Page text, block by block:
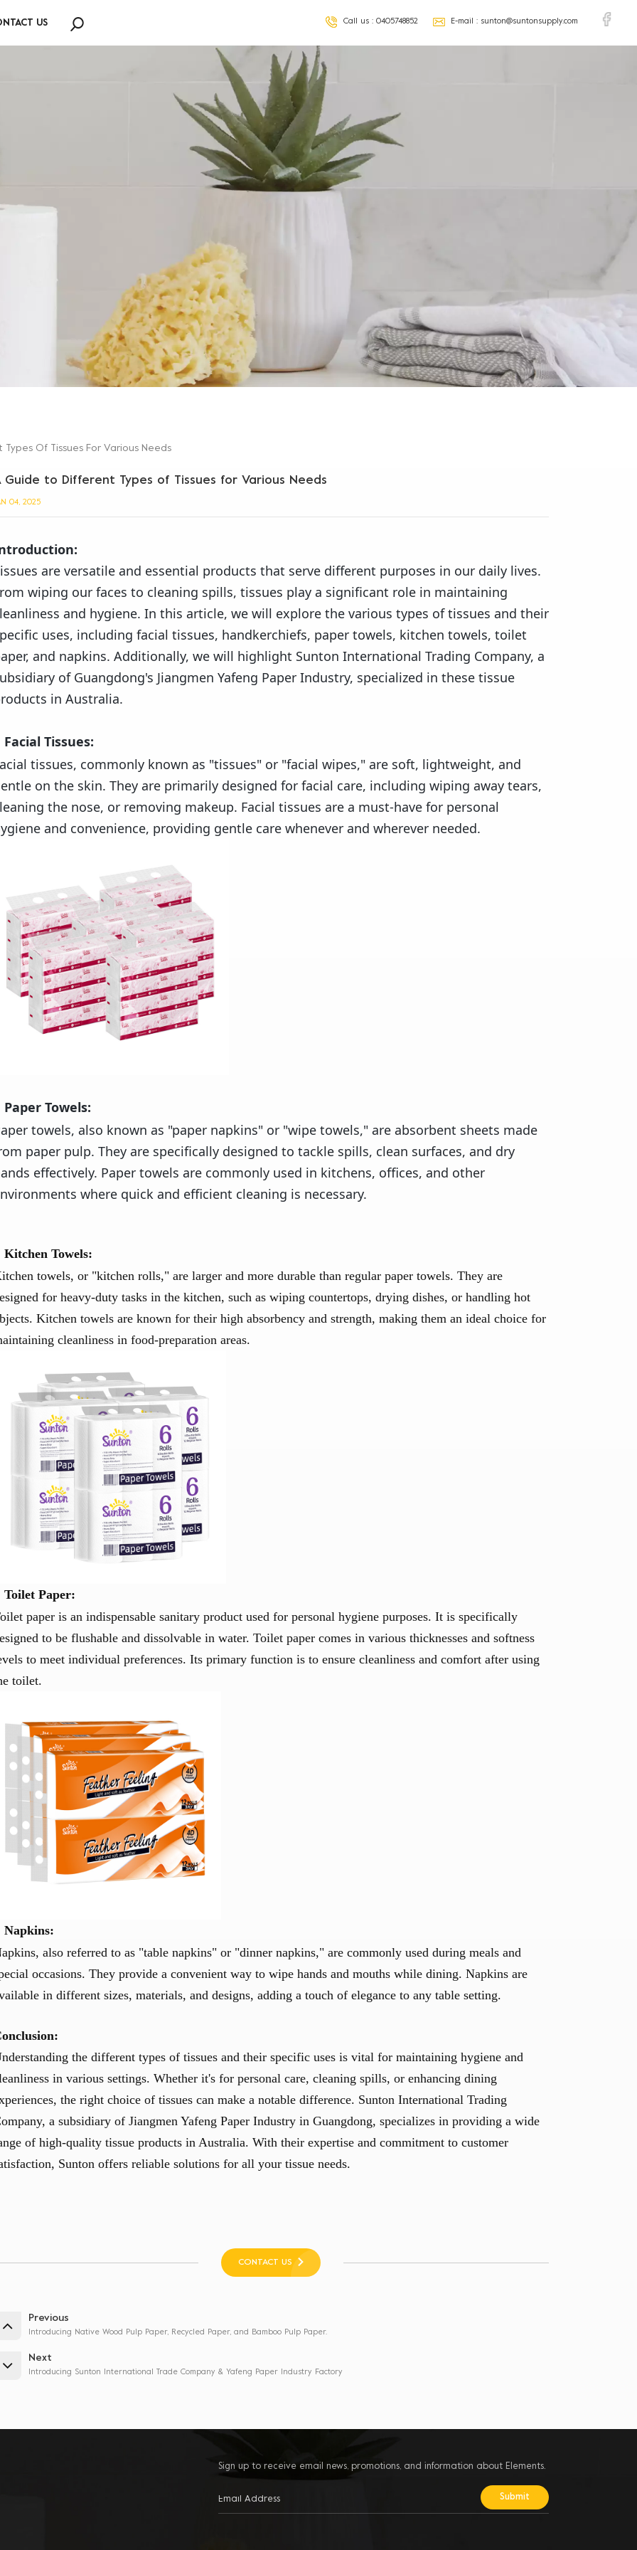
Call us : 0405748852 E-mail : sunton@suntonsupply.com
US
Types Of Tissues For Various Needs
Guide to Different Types of Tissues for Various Needs
04, 2025
are versatile and essential products that serve different purposes in our daily lives.
wiping our faces to cleaning spills, tissues play a significant role in maintaining
and hygiene. In this article, we will explore the various types of tissues and their
uses, including facial tissues, handkerchiefs, paper towels, kitchen towels, toilet
and napkins. Additionally, we will highlight Sunton International Trading Company, a
of Guangdong's Jiangmen Yafeng Paper Industry, specialized in these tissue
in Australia.
Facial Tissues:
tissues, commonly known as "tissues" or "facial wipes," are soft, lightweight, and
on the skin. They are primarily designed for facial care, including wiping away tears,
the nose, or removing makeup. Facial tissues are a must-have for personal
and convenience, providing gentle care whenever and wherever needed.
Paper Towels:
towels, also known as "paper napkins" or "wipe towels," are absorbent sheets made
paper pulp. They are specifically designed to tackle spills, clean surfaces, and dry
effectively. Paper towels are commonly used in kitchens, offices, and other
where quick and efficient cleaning is necessary.
Kitchen Towels:
towels, or "kitchen rolls," are larger and more durable than regular paper towels. They are
for heavy-duty tasks in the kitchen, such as wiping countertops, drying dishes, or handling hot
Kitchen towels are known for their high absorbency and strength, making them an ideal choice for
cleanliness in food-preparation areas.
Toilet Paper:
paper is an indispensable sanitary product used for personal hygiene purposes. It is specifically
to be flushable and dissolvable in water. Toilet paper comes in various thicknesses and softness
to meet individual preferences. Its primary function is to ensure cleanliness and comfort after using
toilet.
Napkins:
also referred to as "table napkins" or "dinner napkins," are commonly used during meals and
occasions. They provide a convenient way to wipe hands and mouths while dining. Napkins are
in different sizes, materials, and designs, adding a touch of elegance to any table setting.
the different types of tissues and their specific uses is vital for maintaining hygiene and
in various settings. Whether it's for personal care, cleaning spills, or enhancing dining
the right choice of tissues can make a notable difference. Sunton International Trading
a subsidiary of Jiangmen Yafeng Paper Industry in Guangdong, specializes in providing a wide
of high-quality tissue products in Australia. With their expertise and commitment to customer
Sunton offers reliable solutions for all your tissue needs.
CONTACT US
Previous
Introducing Native Wood Pulp Paper, Recycled Paper, and Bamboo Pulp Paper.
Next
Introducing Sunton International Trade Company & Yafeng Paper Industry Factory
Sign up to receive email news, promotions, and information about Elements.